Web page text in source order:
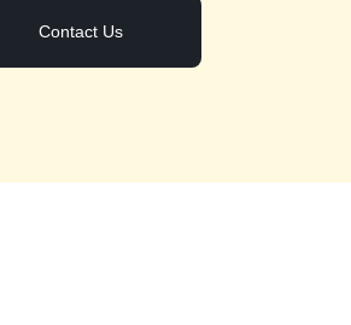
Contact Us